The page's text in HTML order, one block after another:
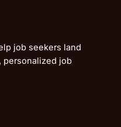
job seekers land
personalized job